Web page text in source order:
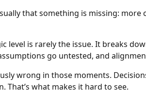
that something is missing:
level is rarely the issue. It breaks
go untested, and
wrong in those moments.
That’s what makes it hard to see.